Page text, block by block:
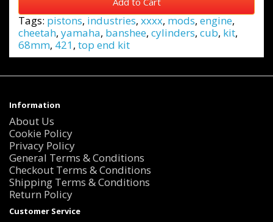
Tags: pistons, industries, xxxx, mods, engine,
cheetah, yamaha, banshee, cylinders, cub, kit,
68mm, 421, top end kit
Information
About Us
Cookie Policy
Privacy Policy
General Terms & Conditions
Checkout Terms & Conditions
Shipping Terms & Conditions
Return Policy
Customer Service